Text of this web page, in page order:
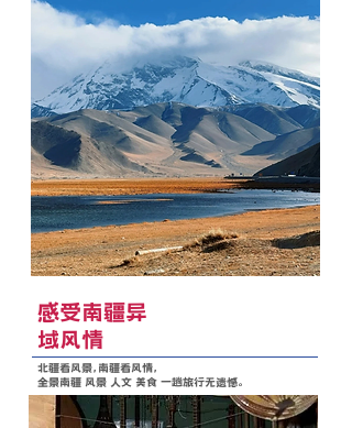
感受南疆异
域风情
北疆看风景，南疆看风情，
全景南疆 风景 人文 美食 一趟旅行无遗憾。